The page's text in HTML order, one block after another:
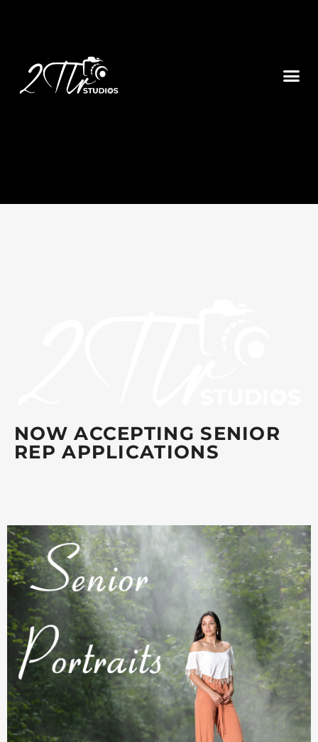
NOW ACCEPTING SENIOR
REP APPLICATIONS